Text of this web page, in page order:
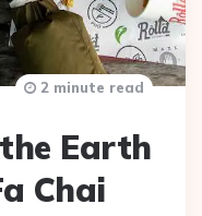
Earth
Chai
2 minute read